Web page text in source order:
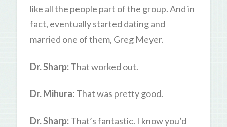
like all the people part of the group. And in
fact, eventually started dating and
married one of them, Greg Meyer.
Dr. Sharp:That worked out.
Dr. Mihura:That was pretty good.
Dr. Sharp:That’s fantastic. I know you’d